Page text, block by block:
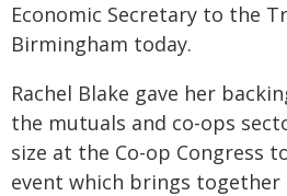
Economic Secretary to the
Birmingham today.
Rachel Blake gave her
the mutuals and co-ops
size at the Co-op Congress
event which brings together